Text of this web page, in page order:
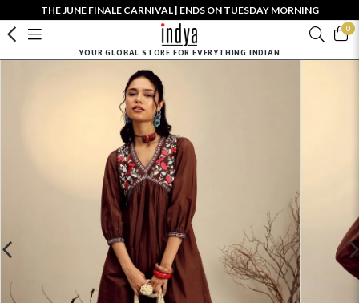
THE JUNE FINALE CARNIVAL | ENDS ON TUESDAY MORNING
0
YOUR GLOBAL STORE FOR EVERYTHING INDIAN